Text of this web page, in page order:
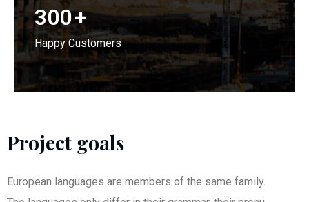
300+
Happy Customers
Project goals
European languages are members of the same family.